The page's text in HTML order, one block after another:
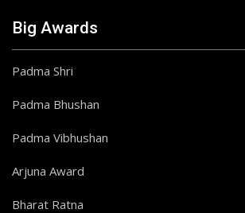
Big Awards
Padma Shri
Padma Bhushan
Padma Vibhushan
Arjuna Award
Bharat Ratna